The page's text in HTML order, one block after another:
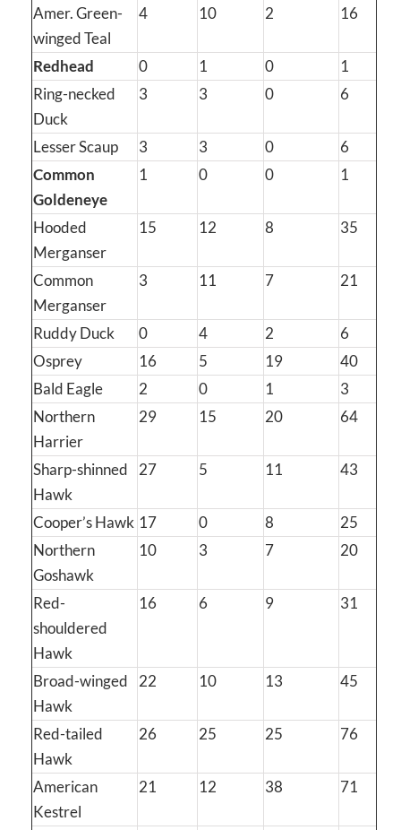
Amer. Green-
winged Teal
4 10 2 16
Redhead 0 1 0
1
Ring-necked
Duck
3 3 0 6
Lesser Scaup 3 3 0
6
Common
Goldeneye
1 0 0 1
Hooded
Merganser
15 12 8 35
Common
Merganser
3 11 7 21
Ruddy Duck 0 4 2
6
Osprey
16 5 19
40
Bald Eagle
2 0 1
3
Northern
Harrier
29 15 20 64
Sharp-shinned
Hawk
27 5 11 43
Cooper’s Hawk 17 0 8
25
Northern
Goshawk
10 3 7 20
Red-
shouldered
Hawk
16 6 9 31
Broad-winged
Hawk
22 10 13 45
Red-tailed
Hawk
26 25 25 76
American
Kestrel
21 12 38 71